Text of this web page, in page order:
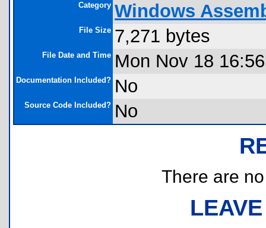
Category Windows
File Size 7,271 bytes
File Date and Time Mon Nov 18
Documentation Included? No
Source Code Included? No
There are